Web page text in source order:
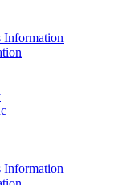
Information
Information